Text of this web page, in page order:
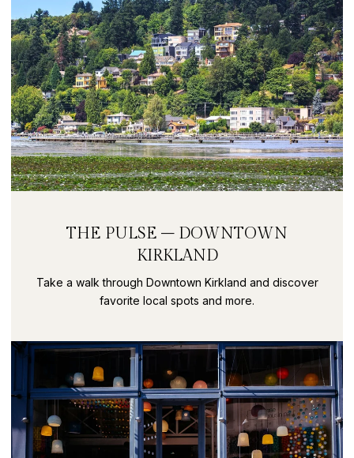
THE PULSE – DOWNTOWN
KIRKLAND
Take a walk through Downtown Kirkland and discover
favorite local spots and more.